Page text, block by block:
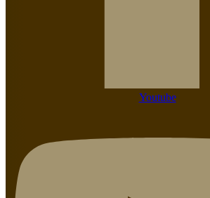
Youtube